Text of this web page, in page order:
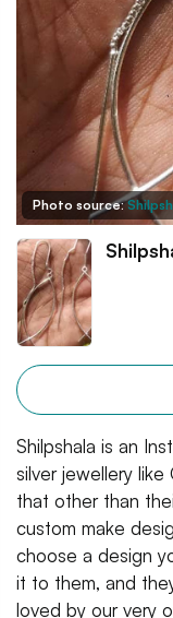
Photo source:
Shilpshala is an
silver jewellery like
that other than
custom make
choose a design
it to them, and
loved by our very